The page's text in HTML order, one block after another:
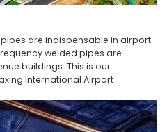
are indispensable in airport
welded pipes are
buildings. This is our
International Airport